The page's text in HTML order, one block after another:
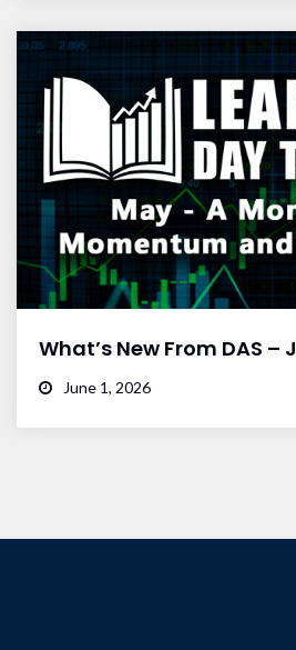
What’s New From DAS –
June 1, 2026